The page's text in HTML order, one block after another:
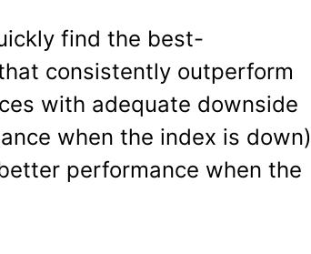
find the best-
consistently outperform
with adequate downside
when the index is down)
performance when the